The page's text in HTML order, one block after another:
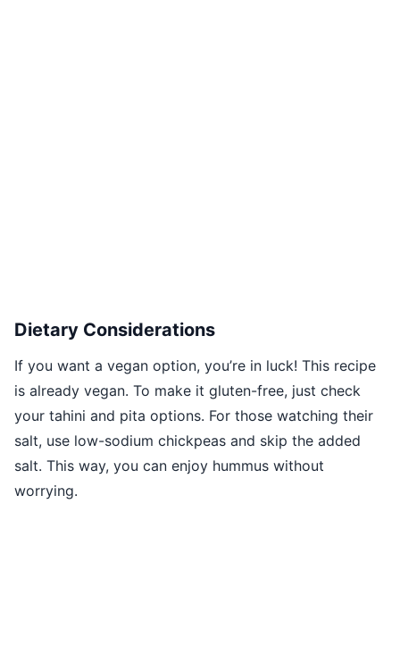
Dietary Considerations
If you want a vegan option, you’re in luck! This recipe
is already vegan. To make it gluten-free, just check
your tahini and pita options. For those watching their
salt, use low-sodium chickpeas and skip the added
salt. This way, you can enjoy hummus without
worrying.